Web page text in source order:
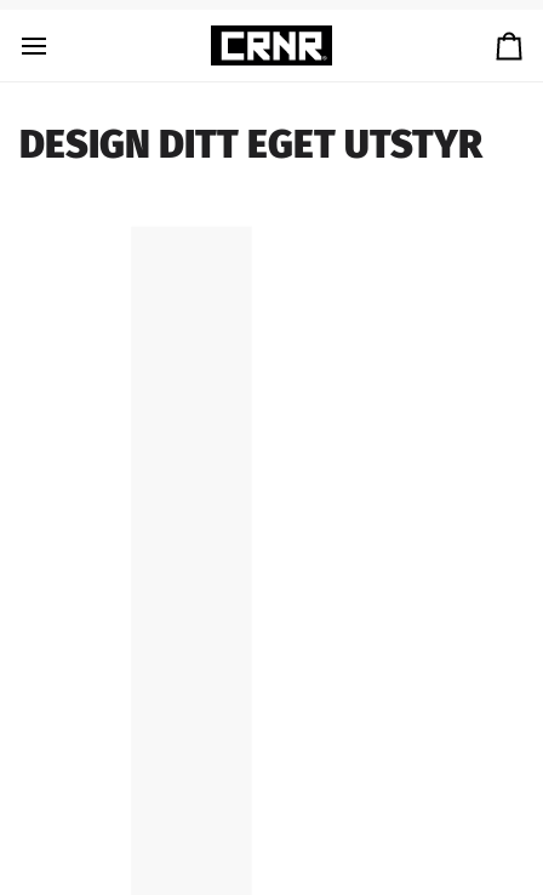
DESIGN DITT EGET UTSTYR